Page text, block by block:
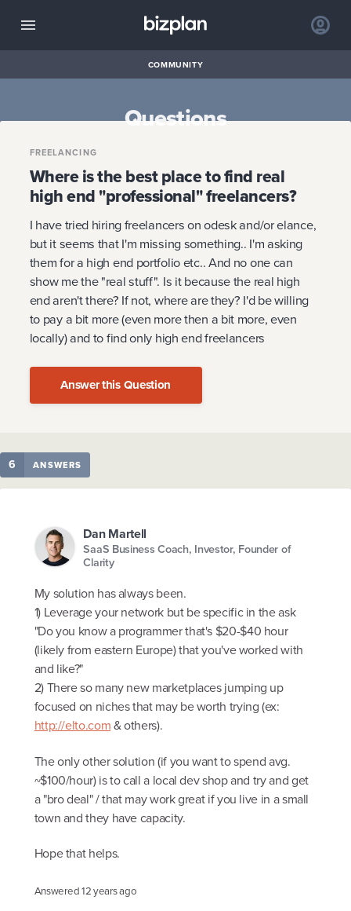
COMMUNITY
Questions
FREELANCING
Where is the best place to find real
high end "professional" freelancers?
I have tried hiring freelancers on odesk and/or elance,
but it seems that I'm missing something.. I'm asking
them for a high end portfolio etc.. And no one can
show me the "real stuff". Is it because the real high
end aren't there? If not, where are they? I'd be willing
to pay a bit more (even more then a bit more, even
locally) and to find only high end freelancers
Answer this Question
6 ANSWERS
Dan Martell
SaaS Business Coach, Investor, Founder of
Clarity
My solution has always been.
1) Leverage your network but be specific in the ask
"Do you know a programmer that's $20-$40 hour
(likely from eastern Europe) that you've worked with
and like?"
2) There so many new marketplaces jumping up
focused on niches that may be worth trying (ex:
http://elto.com& others).
The only other solution (if you want to spend avg.
~$100/hour) is to call a local dev shop and try and get
a "bro deal" / that may work great if you live in a small
town and they have capacity.
Hope that helps.
Answered12 years ago